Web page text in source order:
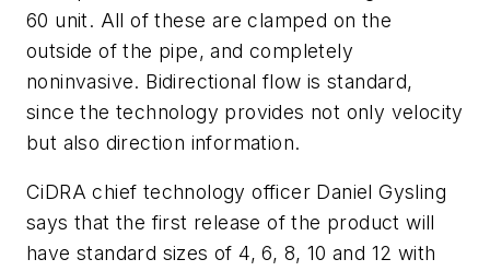
60 unit. All of these are clamped on the
outside of the pipe, and completely
noninvasive. Bidirectional flow is standard,
since the technology provides not only velocity
but also direction information.
CiDRA chief technology officer Daniel Gysling
says that the first release of the product will
have standard sizes of 4, 6, 8, 10 and 12 with